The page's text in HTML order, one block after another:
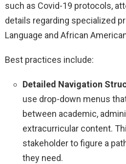
such as Covid-19 protocols,
details regarding specialized
Language and African
Best practices include:
Detailed Navigation
use drop-down menus
between academic,
extracurricular content.
stakeholder to figure a
they need.